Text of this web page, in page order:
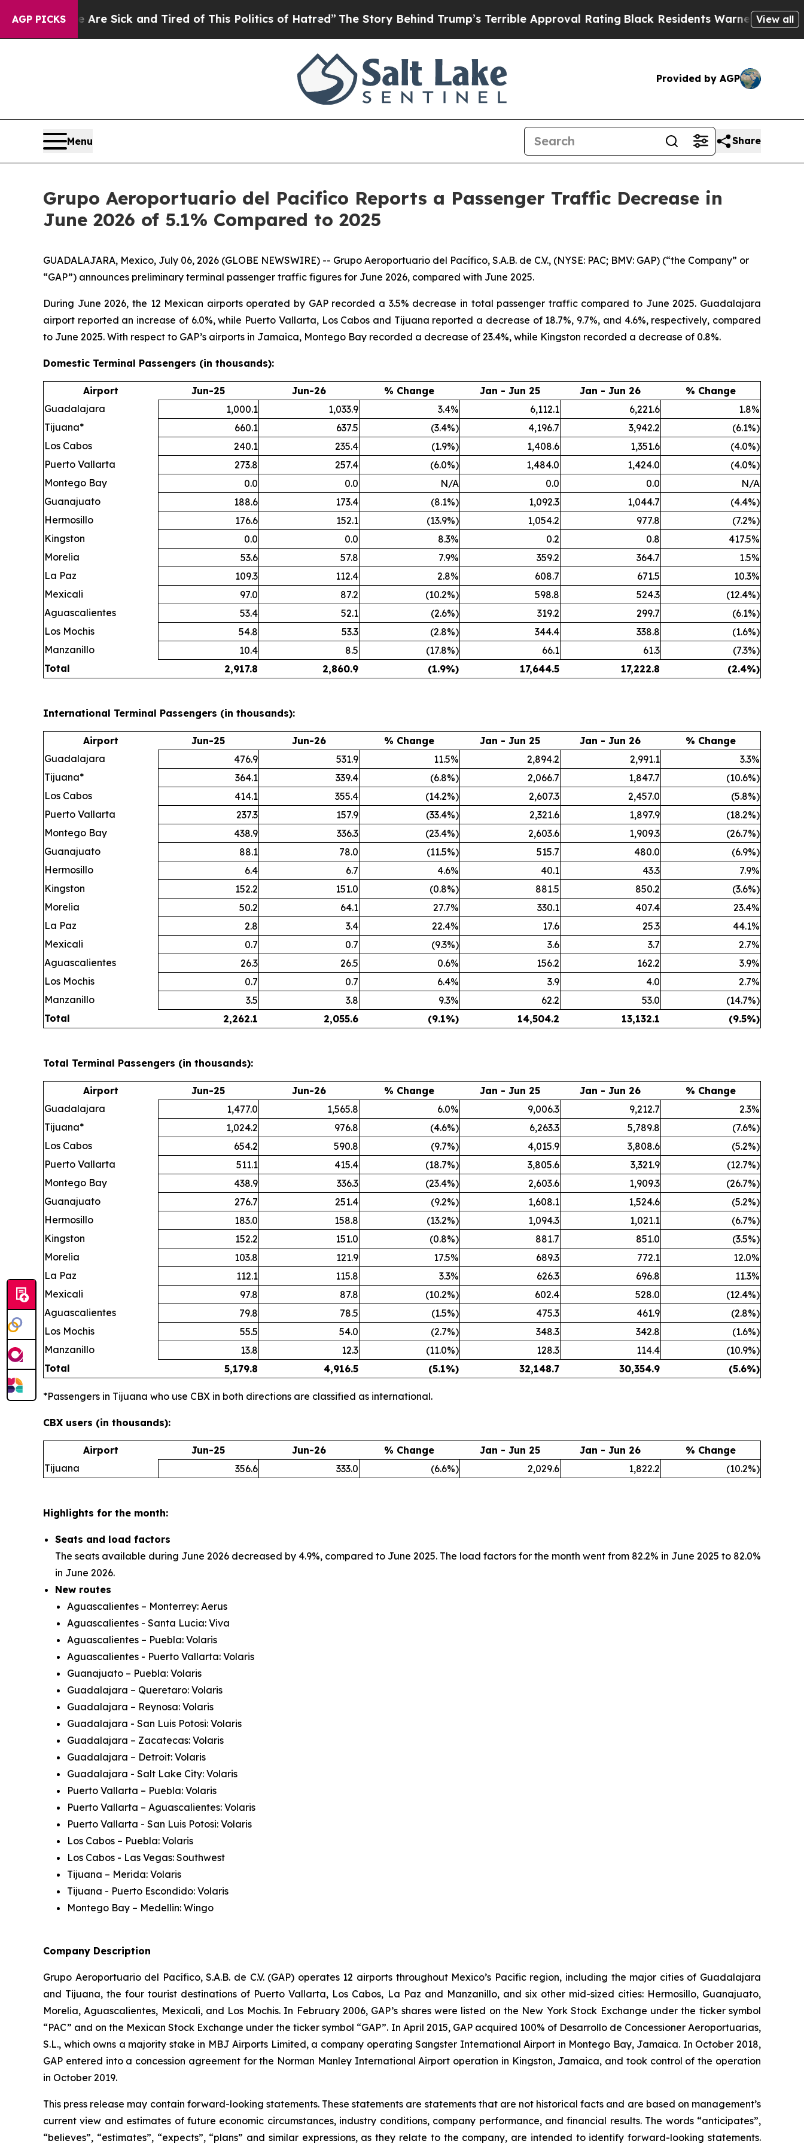
AGP PICKS
Are Sick and Tired of This Politics of Hatred”The Story Behind Trump’s Terrible Approval RatingBlack Residents Warned of Abusive Cops
View all
Provided by AGP
Menu Share
Grupo Aeroportuario del Pacifico Reports a Passenger Traffic Decrease in
June 2026 of 5.1% Compared to 2025
GUADALAJARA, Mexico, July 06, 2026 (GLOBE NEWSWIRE) -- Grupo Aeroportuario del Pacífico, S.A.B. de C.V., (NYSE: PAC; BMV: GAP) (“the Company” or
“GAP”) announces preliminary terminal passenger traffic figures for June 2026, compared with June 2025.
During June 2026, the 12 Mexican airports operated by GAP recorded a 3.5% decrease in total passenger traffic compared to June 2025. Guadalajara
airport reported an increase of 6.0%, while Puerto Vallarta, Los Cabos and Tijuana reported a decrease of 18.7%, 9.7%, and 4.6%, respectively, compared
to June 2025. With respect to GAP’s airports in Jamaica, Montego Bay recorded a decrease of 23.4%, while Kingston recorded a decrease of 0.8%.
Domestic Terminal Passengers (in thousands):
Airport Jun-25 Jun-26 % Change Jan - Jun 25 Jan - Jun 26
% Change
Guadalajara
1,000.1 1,033.9 3.4% 6,112.1 6,221.6
1.8%
Tijuana*
660.1 637.5 (3.4%) 4,196.7 3,942.2
(6.1%)
Los Cabos
240.1 235.4 (1.9%) 1,408.6 1,351.6
(4.0%)
Puerto Vallarta
273.8 257.4 (6.0%) 1,484.0 1,424.0
(4.0%)
Montego Bay
0.0 0.0 N/A 0.0 0.0
N/A
Guanajuato
188.6 173.4 (8.1%) 1,092.3 1,044.7
(4.4%)
Hermosillo
176.6 152.1 (13.9%) 1,054.2 977.8
(7.2%)
Kingston
0.0 0.0 8.3% 0.2 0.8
417.5%
Morelia
53.6 57.8 7.9% 359.2 364.7
1.5%
La Paz
109.3 112.4 2.8% 608.7 671.5
10.3%
Mexicali
97.0 87.2 (10.2%) 598.8 524.3
(12.4%)
Aguascalientes
53.4 52.1 (2.6%) 319.2 299.7
(6.1%)
Los Mochis
54.8 53.3 (2.8%) 344.4 338.8
(1.6%)
Manzanillo
10.4 8.5 (17.8%) 66.1 61.3
(7.3%)
Total
2,917.8 2,860.9 (1.9%) 17,644.5 17,222.8 (2.4%)
International Terminal Passengers (in thousands):
Airport Jun-25 Jun-26 % Change Jan - Jun 25 Jan - Jun 26
% Change
Guadalajara
476.9 531.9 11.5% 2,894.2 2,991.1
3.3%
Tijuana*
364.1 339.4 (6.8%) 2,066.7 1,847.7
(10.6%)
Los Cabos
414.1 355.4 (14.2%) 2,607.3 2,457.0
(5.8%)
Puerto Vallarta
237.3 157.9 (33.4%) 2,321.6 1,897.9
(18.2%)
Montego Bay
438.9 336.3 (23.4%) 2,603.6 1,909.3
(26.7%)
Guanajuato
88.1 78.0 (11.5%) 515.7 480.0
(6.9%)
Hermosillo
6.4 6.7 4.6% 40.1 43.3
7.9%
Kingston
152.2 151.0 (0.8%) 881.5 850.2
(3.6%)
Morelia
50.2 64.1 27.7% 330.1 407.4
23.4%
La Paz
2.8 3.4 22.4% 17.6 25.3
44.1%
Mexicali
0.7 0.7 (9.3%) 3.6 3.7
2.7%
Aguascalientes
26.3 26.5 0.6% 156.2 162.2
3.9%
Los Mochis
0.7 0.7 6.4% 3.9 4.0
2.7%
Manzanillo
3.5 3.8 9.3% 62.2 53.0
(14.7%)
Total
2,262.1 2,055.6 (9.1%) 14,504.2 13,132.1 (9.5%)
Total Terminal Passengers (in thousands):
Airport Jun-25 Jun-26 % Change Jan - Jun 25 Jan - Jun 26
% Change
Guadalajara
1,477.0 1,565.8 6.0% 9,006.3 9,212.7
2.3%
Tijuana*
1,024.2 976.8 (4.6%) 6,263.3 5,789.8
(7.6%)
Los Cabos
654.2 590.8 (9.7%) 4,015.9 3,808.6
(5.2%)
Puerto Vallarta
511.1 415.4 (18.7%) 3,805.6 3,321.9
(12.7%)
Montego Bay
438.9 336.3 (23.4%) 2,603.6 1,909.3
(26.7%)
Guanajuato
276.7 251.4 (9.2%) 1,608.1 1,524.6
(5.2%)
Hermosillo
183.0 158.8 (13.2%) 1,094.3 1,021.1
(6.7%)
Kingston
152.2 151.0 (0.8%) 881.7 851.0
(3.5%)
Morelia
103.8 121.9 17.5% 689.3 772.1
12.0%
La Paz
112.1 115.8 3.3% 626.3 696.8
11.3%
Mexicali
97.8 87.8 (10.2%) 602.4 528.0
(12.4%)
Aguascalientes
79.8 78.5 (1.5%) 475.3 461.9
(2.8%)
Los Mochis
55.5 54.0 (2.7%) 348.3 342.8
(1.6%)
Manzanillo
13.8 12.3 (11.0%) 128.3 114.4
(10.9%)
Total
5,179.8 4,916.5 (5.1%) 32,148.7 30,354.9 (5.6%)
*Passengers in Tijuana who use CBX in both directions are classified as international.
CBX users (in thousands):
Airport Jun-25 Jun-26 % Change Jan - Jun 25 Jan - Jun 26
% Change
Tijuana
356.6 333.0 (6.6%) 2,029.6 1,822.2 (10.2%)
Highlights for the month:
Seats and load factors
The seats available during June 2026 decreased by 4.9%, compared to June 2025. The load factors for the month went from 82.2% in June 2025 to 82.0%
in June 2026.
New routes
Aguascalientes – Monterrey: Aerus
Aguascalientes - Santa Lucia: Viva
Aguascalientes – Puebla: Volaris
Aguascalientes - Puerto Vallarta: Volaris
Guanajuato – Puebla: Volaris
Guadalajara – Queretaro: Volaris
Guadalajara – Reynosa: Volaris
Guadalajara - San Luis Potosi: Volaris
Guadalajara – Zacatecas: Volaris
Guadalajara – Detroit: Volaris
Guadalajara - Salt Lake City: Volaris
Puerto Vallarta – Puebla: Volaris
Puerto Vallarta – Aguascalientes: Volaris
Puerto Vallarta - San Luis Potosi: Volaris
Los Cabos – Puebla: Volaris
Los Cabos - Las Vegas: Southwest
Tijuana – Merida: Volaris
Tijuana - Puerto Escondido: Volaris
Montego Bay – Medellin: Wingo
Company Description
Grupo Aeroportuario del Pacífico, S.A.B. de C.V. (GAP) operates 12 airports throughout Mexico’s Pacific region, including the major cities of Guadalajara
and Tijuana, the four tourist destinations of Puerto Vallarta, Los Cabos, La Paz and Manzanillo, and six other mid-sized cities: Hermosillo, Guanajuato,
Morelia, Aguascalientes, Mexicali, and Los Mochis. In February 2006, GAP’s shares were listed on the New York Stock Exchange under the ticker symbol
“PAC” and on the Mexican Stock Exchange under the ticker symbol “GAP”. In April 2015, GAP acquired 100% of Desarrollo de Concessioner Aeroportuarias,
S.L., which owns a majority stake in MBJ Airports Limited, a company operating Sangster International Airport in Montego Bay, Jamaica. In October 2018,
GAP entered into a concession agreement for the Norman Manley International Airport operation in Kingston, Jamaica, and took control of the operation
in October 2019.
This press release may contain forward-looking statements. These statements are statements that are not historical facts and are based on management’s
current view and estimates of future economic circumstances, industry conditions, company performance, and financial results. The words “anticipates”,
“believes”, “estimates”, “expects”, “plans” and similar expressions, as they relate to the company, are intended to identify forward-looking statements.